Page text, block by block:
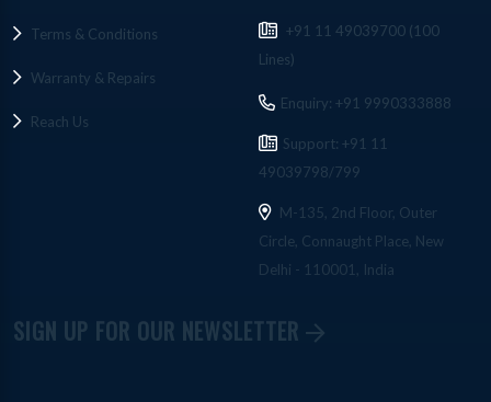
Terms & Conditions
Warranty & Repairs
Reach Us
+91 11 49039700 (100
Lines)
Enquiry: +91 9990333888
Support: +91 11
49039798/799
M-135, 2nd Floor, Outer
Circle, Connaught Place, New
Delhi - 110001, India
SIGN UP FOR OUR NEWSLETTER